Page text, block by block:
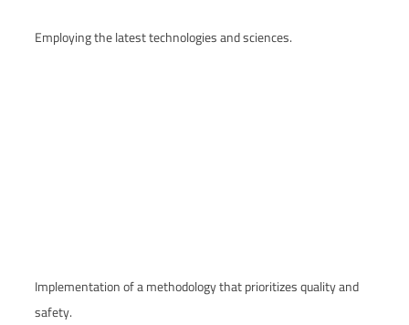
Employing the latest technologies and sciences.
Implementation of a methodology that prioritizes quality and
safety.